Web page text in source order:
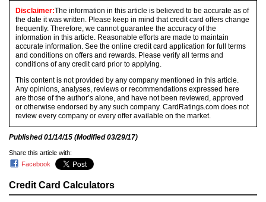
Credit Card Calculators
Disclaimer:The information in this article is believed to be accurate as of
the date it was written. Please keep in mind that credit card offers change
frequently. Therefore, we cannot guarantee the accuracy of the
information in this article. Reasonable efforts are made to maintain
accurate information. See the online credit card application for full terms
and conditions on offers and rewards. Please verify all terms and
conditions of any credit card prior to applying.
This content is not provided by any company mentioned in this article.
Any opinions, analyses, reviews or recommendations expressed here
are those of the author’s alone, and have not been reviewed, approved
or otherwise endorsed by any such company. CardRatings.com does not
review every company or every offer available on the market.
Published01/14/15 (Modified03/29/17)
Share this article with:
Facebook